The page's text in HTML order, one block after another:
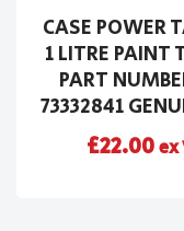
CASE POWER
1 LITRE PAINT
PART
73332841
£22.00ex